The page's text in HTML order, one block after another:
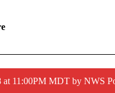
11:00PM MDT by NWS